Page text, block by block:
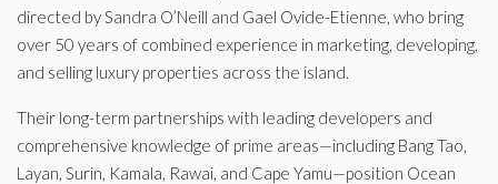
directed by Sandra O’Neill and Gael Ovide-Etienne, who bring
over 50 years of combined experience in marketing, developing,
and selling luxury properties across the island.
Their long-term partnerships with leading developers and
comprehensive knowledge of prime areas—including Bang Tao,
Layan, Surin, Kamala, Rawai, and Cape Yamu—position Ocean